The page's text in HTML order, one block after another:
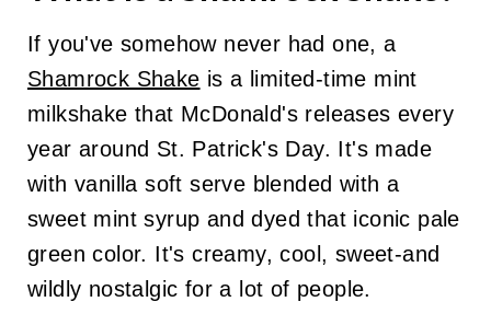
If you've somehow never had one, a
Shamrock Shake is a limited-time mint
milkshake that McDonald's releases every
year around St. Patrick's Day. It's made
with vanilla soft serve blended with a
sweet mint syrup and dyed that iconic pale
green color. It's creamy, cool, sweet-and
wildly nostalgic for a lot of people.